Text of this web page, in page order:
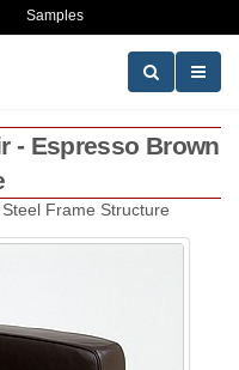
Samples
- Espresso Brown
Frame Structure